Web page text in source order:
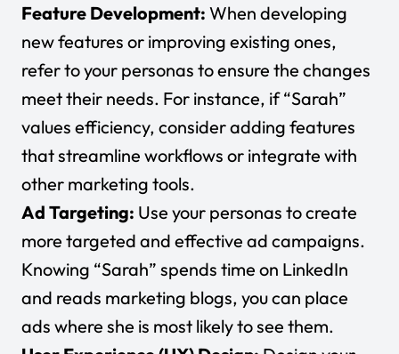
Feature Development: When developing
new features or improving existing ones,
refer to your personas to ensure the changes
meet their needs. For instance, if “Sarah”
values efficiency, consider adding features
that streamline workflows or integrate with
other marketing tools.
Ad Targeting: Use your personas to create
more targeted and effective ad campaigns.
Knowing “Sarah” spends time on LinkedIn
and reads marketing blogs, you can place
ads where she is most likely to see them.